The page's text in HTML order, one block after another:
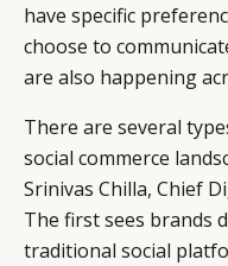
have specific
choose to
are also happening
There are several
social commerce
Srinivas Chilla, Chief
The first sees brands
traditional social
RETAIL
CONSUMERS
CAMPAIGNS
LEADERS
EVENTS